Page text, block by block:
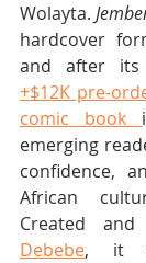
Wolayta.
hardcover
+$12K pre-
comic book
emerging
confidence,
African
Created
Debebe